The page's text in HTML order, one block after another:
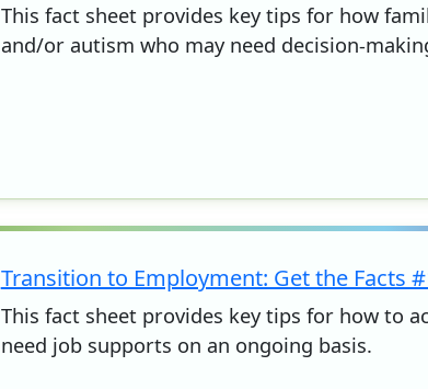
This fact sheet provides key tips for how
and/or autism who may need decision-
Transition to Employment: Get the Facts
This fact sheet provides key tips for how to
need job supports on an ongoing basis.